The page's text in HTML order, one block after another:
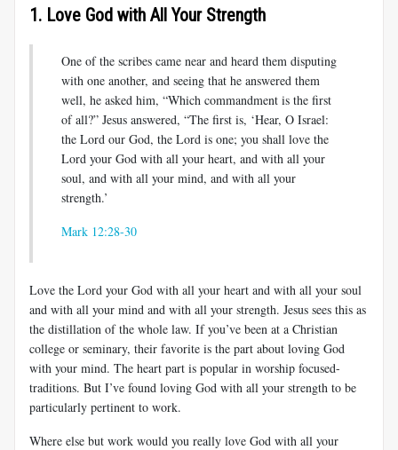
1. Love God with All Your Strength
One of the scribes came near and heard them disputing
with one another, and seeing that he answered them
well, he asked him, “Which commandment is the first
of all?” Jesus answered, “The first is, ‘Hear, O Israel:
the Lord our God, the Lord is one; you shall love the
Lord your God with all your heart, and with all your
soul, and with all your mind, and with all your
strength.’
Mark 12:28-30
Love the Lord your God with all your heart and with all your soul
and with all your mind and with all your strength. Jesus sees this as
the distillation of the whole law. If you’ve been at a Christian
college or seminary, their favorite is the part about loving God
with your mind. The heart part is popular in worship focused-
traditions. But I’ve found loving God with all your strength to be
particularly pertinent to work.
Where else but work would you really love God with all your